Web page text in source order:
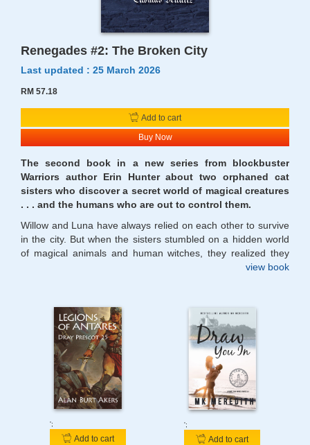
Renegades #2: The Broken City
Last updated : 25 March 2026
RM 57.18
Add to cart
Buy Now
The second book in a new series from blockbuster
Warriors author Erin Hunter about two orphaned cat
sisters who discover a secret world of magical creatures
. . . and the humans who are out to control them.
Willow and Luna have always relied on each other to survive
in the city. But when the sisters stumbled on a hidden world
of magical animals and human witches, they realized they
were no ordinary cats. They have magic themselves.
Willow is on the run with Violet, a witch girl with whom she
shares a powerful bond. But Violet’s parents, the Rousseaus,
are determined to hunt them down and destroy Willow.
Meanwhile Luna is reeling from a deadly attack by the same
Rousseaus. She and her fellow Renegades are driven to join
forces with the Truthtellers, a sinister coven of animals with
secrets of their own.
As tensions explode into magical conflict, Willow and Luna
must grapple with the same question…
view book
';
Add to cart
';
Add to cart